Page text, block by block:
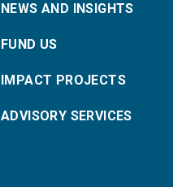
NEWS AND INSIGHTS
FUND US
IMPACT PROJECTS
ADVISORY SERVICES